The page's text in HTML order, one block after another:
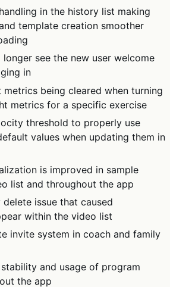
in the history list making
template creation smoother
longer see the new user welcome
in
metrics being cleared when turning
metrics for a specific exercise
threshold to properly use
values when updating them in
is improved in sample
list and throughout the app
issue that caused
within the video list
invite system in coach and family
and usage of program
the app